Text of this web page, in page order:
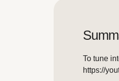
To tune
https://